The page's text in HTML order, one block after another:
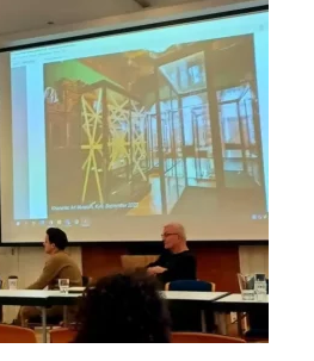
Architecture Programme | Day
Architecture Programme | Day
Architecture Programme | Day
Skopje
arts programme | Day 1
arts programme | Day 2